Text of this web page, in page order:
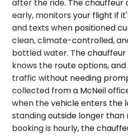
after the ride. The chauffeur
early, monitors your flight if
and texts when positioned
clean, climate-controlled,
bottled water. The chauffeur
knows the route options,
traffic without needing
collected from a McNeil
when the vehicle enters the
standing outside longer than
booking is hourly, the